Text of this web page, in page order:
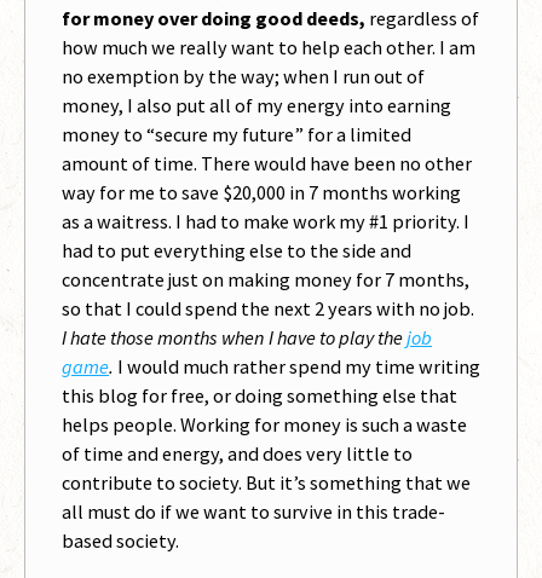
for money over doing good deeds, regardless of
how much we really want to help each other. I am
no exemption by the way; when I run out of
money, I also put all of my energy into earning
money to “secure my future” for a limited
amount of time. There would have been no other
way for me to save $20,000 in 7 months working
as a waitress. I had to make work my #1 priority. I
had to put everything else to the side and
concentrate just on making money for 7 months,
so that I could spend the next 2 years with no job.
I hate those months when I have to play thejob
game. I would much rather spend my time writing
this blog for free, or doing something else that
helps people. Working for money is such a waste
of time and energy, and does very little to
contribute to society. But it’s something that we
all must do if we want to survive in this trade-
based society.